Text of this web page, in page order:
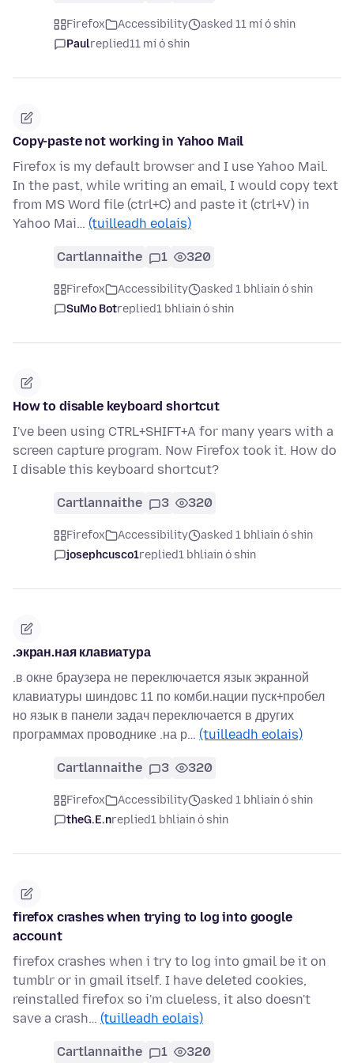
Firefox Accessibility
asked 11 mí ó shin
Paulreplied11 mí ó shin
Copy-paste not working in Yahoo Mail
Firefox is my default browser and I use Yahoo Mail.
In the past, while writing an email, I would copy text
from MS Word file (ctrl+C) and paste it (ctrl+V) in
Yahoo Mai… (tuilleadh eolais)
Cartlannaithe 1 320
Firefox Accessibility
asked 1 bhliain ó shin
SuMo Botreplied1 bhliain ó shin
How to disable keyboard shortcut
I've been using CTRL+SHIFT+A for many years with a
screen capture program. Now Firefox took it. How do
I disable this keyboard shortcut?
Cartlannaithe 3 320
Firefox Accessibility
asked 1 bhliain ó shin
josephcusco1replied1 bhliain ó shin
.экран.ная клавиатура
.в окне браузера не переключается язык экранной
клавиатуры шиндовс 11 по комби.нации пуск+пробел
но язык в панели задач переключается в других
программах проводнике .на р… (tuilleadh eolais)
Cartlannaithe 3 320
Firefox Accessibility
asked 1 bhliain ó shin
theG.E.nreplied1 bhliain ó shin
firefox crashes when trying to log into google
account
firefox crashes when i try to log into gmail be it on
tumblr or in gmail itself. I have deleted cookies,
reinstalled firefox so i'm clueless, it also doesn't
save a crash… (tuilleadh eolais)
Cartlannaithe 1 320